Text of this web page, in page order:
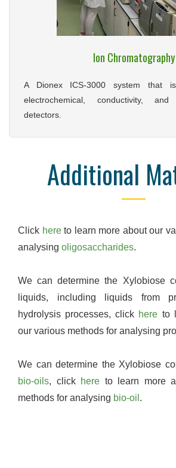
Ion Chromatography
A Dionex ICS-3000 system that
electrochemical, conductivity, and
detectors.
Additional
Click hereto learn more about our
analysing oligosaccharides.
We can determine the Xylobiose
liquids, including liquids from
hydrolysis processes, click here to
our various methods for analysing
We can determine the Xylobiose
bio-oils, click here to learn more
methods for analysing bio-oil .